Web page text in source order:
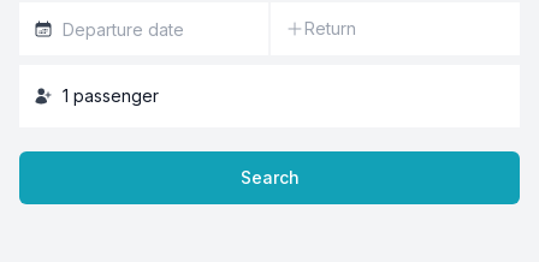
Return
1 passenger
Search